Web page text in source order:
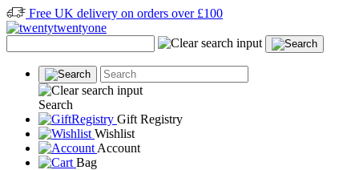
Free UK delivery on orders over £100
Search
Gift Registry
Wishlist
Account
Bag